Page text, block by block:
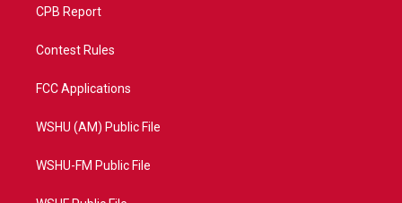
CPB Report
Contest Rules
FCC Applications
WSHU (AM) Public File
WSHU-FM Public File